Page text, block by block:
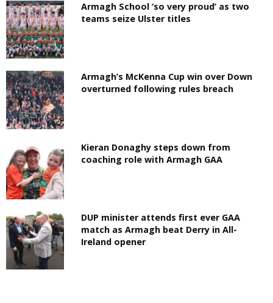
Armagh School ‘so very proud’ as two
teams seize Ulster titles
Armagh’s McKenna Cup win over Down
overturned following rules breach
Kieran Donaghy steps down from
coaching role with Armagh GAA
DUP minister attends first ever GAA
match as Armagh beat Derry in All-
Ireland opener